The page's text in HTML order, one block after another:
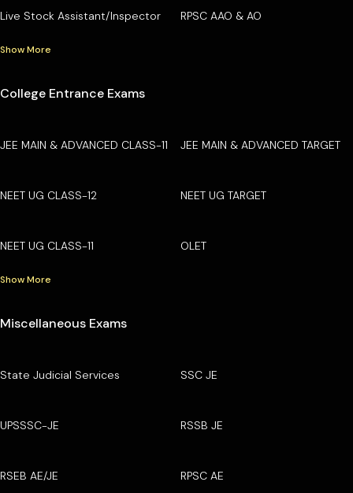
Live Stock Assistant/Inspector RPSC AAO & AO
Show More
College Entrance Exams
JEE MAIN & ADVANCED CLASS-11 JEE MAIN & ADVANCED TARGET
NEET UG CLASS-12 NEET UG TARGET
NEET UG CLASS-11 OLET
Show More
Miscellaneous Exams
State Judicial Services SSC JE
UPSSSC-JE RSSB JE
RSEB AE/JE RPSC AE